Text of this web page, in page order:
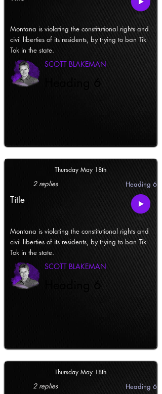
Montana is violating the constitutional rights and
civil liberties of its residents, by trying to ban Tik
Tok in the state.
SCOTT BLAKEMAN
Heading 6
Thursday May 18th
2 replies Heading 6
Title
Montana is violating the constitutional rights and
civil liberties of its residents, by trying to ban Tik
Tok in the state.
SCOTT BLAKEMAN
Heading 6
Thursday May 18th
2 replies Heading 6